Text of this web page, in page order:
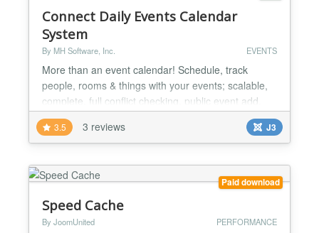
Connect Daily Events Calendar
System
By MH Software, Inc. EVENTS
More than an event calendar! Schedule, track
people, rooms & things with your events; scalable,
complete, full conflict checking, public event add.
The plugin provides: Simple List of Events Public
Event Creation Form Detailed List of Events
Responsive Full-Sized Calendar Filter by
Categories Widget Responsive Public Event Add
Screen Mini-Calendar iCalendar Links The features
3.5 3 reviews J3
Paid download
Speed Cache
By JoomUnited PERFORMANCE